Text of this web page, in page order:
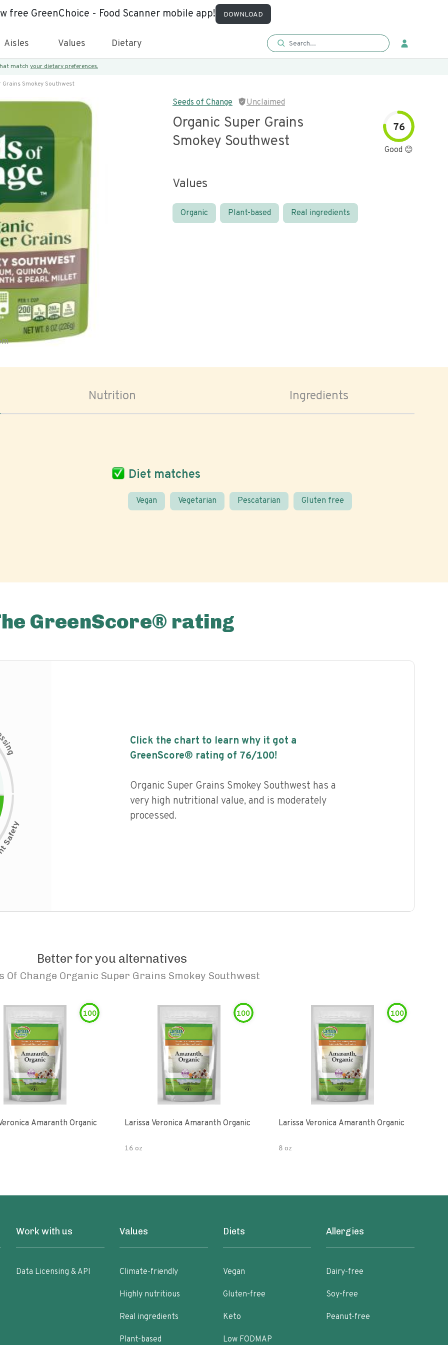
free GreenChoice - Food Scanner mobile app! DOWNLOAD
Aisles Values Dietary
match your dietary preferences.
Grains Smokey Southwest
Seeds of Change Unclaimed
Organic Super Grains
Smokey Southwest
76
Good 😊
Values
Organic Plant-based Real ingredients
Nutrition Ingredients
Diet matches
Vegan Vegetarian Pescatarian Gluten free
GreenScore® rating
s
i
n
g
Click the chart to learn why it got a
GreenScore® rating of 76/100!
Organic Super Grains Smokey Southwest has a
very high nutritional value, and is moderately
processed.
Better for you alternatives
Of Change Organic Super Grains Smokey Southwest
100
Amaranth Organic
100
Larissa Veronica Amaranth Organic
16 oz
100
Larissa Veronica Amaranth Organic
8 oz
Work with us
Data Licensing & API
Values
Climate-friendly
Highly nutritious
Real ingredients
Plant-based
Diets
Vegan
Gluten-free
Keto
Low FODMAP
Allergies
Dairy-free
Soy-free
Peanut-free